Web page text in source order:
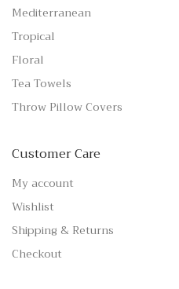
Mediterranean
Tropical
Floral
Tea Towels
Throw Pillow Covers
Customer Care
My account
Wishlist
Shipping & Returns
Checkout